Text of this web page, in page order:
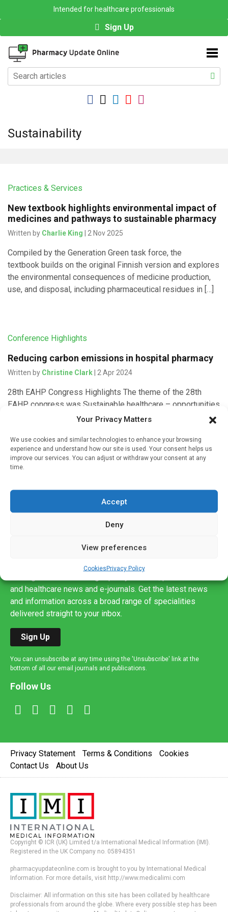
Your Privacy Matters
We use cookies and similar technologies to enhance your browsing
experience and understand how our site is used. Your consent helps us
improve our services. You can adjust or withdraw your consent at any
time.
Accept
Deny
View preferences
CookiesPrivacy Policy
Intended for healthcare professionals
Sign Up
Sustainability
Practices & Services
New textbook highlights environmental impact of
medicines and pathways to sustainable pharmacy
Written by Charlie King | 2 Nov 2025
Compiled by the Generation Green task force, the
textbook builds on the original Finnish version and explores
the environmental consequences of medicine production,
use, and disposal, including pharmaceutical residues in […]
Conference Highlights
Reducing carbon emissions in hospital pharmacy
Written by Christine Clark | 2 Apr 2024
28th EAHP Congress Highlights The theme of the 28th
EAHP congress was Sustainable healthcare – opportunities
and strategies and two posters addressed different
Sign up to our mailing list
If you're a healthcare professional you can sign up to our
and healthcare news and e-journals. Get the latest news
and information across a broad range of specialities
delivered straight to your inbox.
Sign Up
You can unsubscribe at any time using the 'Unsubscribe' link at the
bottom of all our email journals and publications.
Follow Us
Privacy Statement Terms & Conditions
Cookies
Contact Us
About Us
Copyright © ICR (UK) Limited t/a International Medical Information (IMI).
Registered in the UK Company no. 05894351
pharmacyupdateonline.com is brought to you by International Medical
Information. For more details, visit http://www.medicalimi.com
Disclaimer: All information on this site has been collated by healthcare
professionals from around the globe. Where every possible step has been